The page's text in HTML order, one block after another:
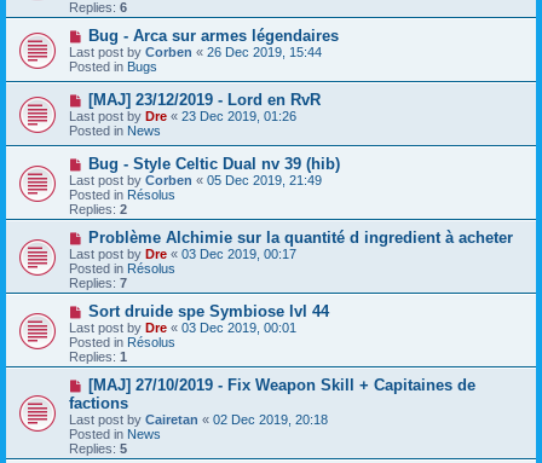
o
s
Replies: 6
N
e
w
p
o
t
Bug - Arca sur armes légendaires
Last post by Corben « 26 Dec 2019, 15:44
Posted in Bugs
N
e
w
p
o
s
t
[MAJ] 23/12/2019 - Lord en RvR
Last post by Dre « 23 Dec 2019, 01:26
Posted in News
N
e
w
p
o
s
Bug - Style Celtic Dual nv 39 (hib)
Last post by Corben « 05 Dec 2019, 21:49
Posted in Résolus
Replies: 2
N
e
w
p
o
s
Problème Alchimie sur la quantité d ingredient à acheter
Last post by Dre « 03 Dec 2019, 00:17
Posted in Résolus
Replies: 7
N
e
w
p
o
s
Sort druide spe Symbiose lvl 44
Last post by Dre « 03 Dec 2019, 00:01
Posted in Résolus
Replies: 1
N
e
w
p
o
s
[MAJ] 27/10/2019 - Fix Weapon Skill + Capitaines de
factions
Last post by Cairetan « 02 Dec 2019, 20:18
Posted in News
Replies: 5